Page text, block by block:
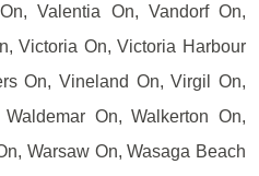
Valentia On, Vandorf On,
Victoria On, Victoria Harbour
On, Vineland On, Virgil On,
On, Walkerton On,
Warsaw On, Wasaga Beach